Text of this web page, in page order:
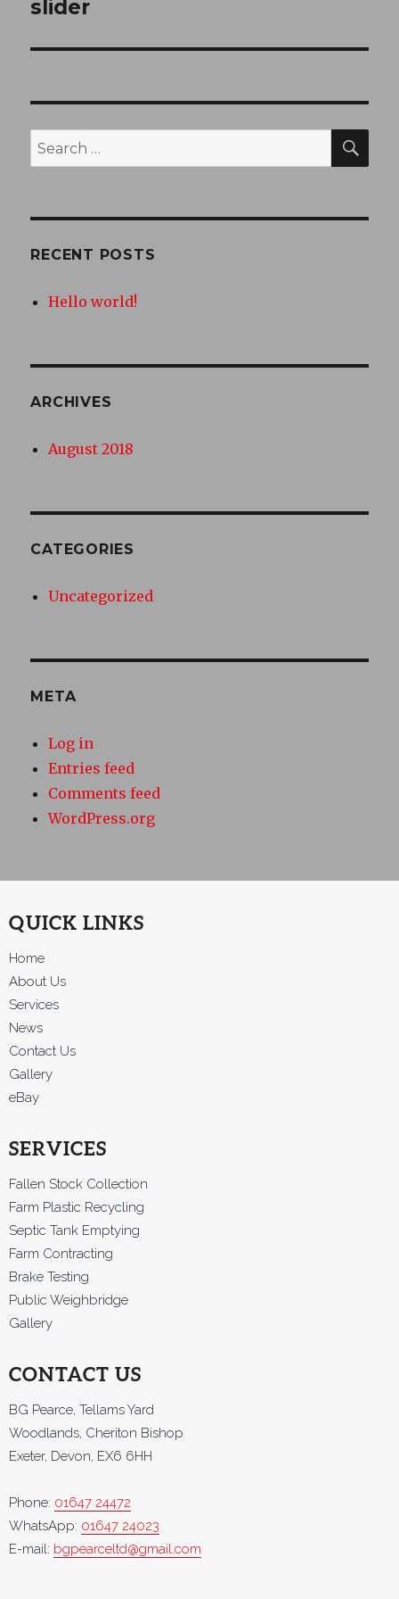
slider
Search
for:
RECENT POSTS
Hello world!
ARCHIVES
August 2018
CATEGORIES
Uncategorized
META
Log in
Entries feed
Comments feed
WordPress.org
QUICK LINKS
Home
About Us
Services
News
Contact Us
Gallery
eBay
SERVICES
Fallen Stock Collection
Farm Plastic Recycling
Septic Tank Emptying
Farm Contracting
Brake Testing
Public Weighbridge
Gallery
CONTACT US
BG Pearce, Tellams Yard
Woodlands, Cheriton Bishop
Exeter, Devon, EX6 6HH
Phone: 01647 24472
WhatsApp: 01647 24023
E-mail: bgpearceltd@gmail.com